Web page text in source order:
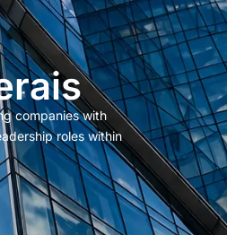
companies with
roles within